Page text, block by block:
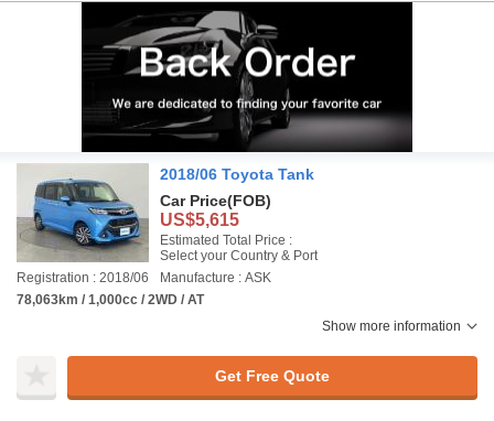
2018/06 Toyota Tank
Car Price(FOB)
US$5,615
Estimated Total Price :
Select your Country & Port
Registration : 2018/06
Manufacture : ASK
78,063km / 1,000cc / 2WD / AT
Show more information
Get Free Quote